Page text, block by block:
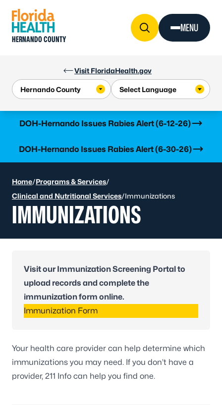
Visit FloridaHealth.gov
HERNANDO COUNTY
MENU
DOH-Hernando Issues Rabies Alert (6-12-26)
Learn more
DOH-Hernando Issues Rabies Alert (6-30-26)
Learn more
Home/Programs & Services/
Clinical and Nutritional Services/Immunizations
IMMUNIZATIONS
Visit our Immunization Screening Portal to
upload records and complete the
immunization form online.
Immunization Form
Your health care provider can help determine which
immunizations you may need. If you don’t have a
provider, 211 Info can help you find one.